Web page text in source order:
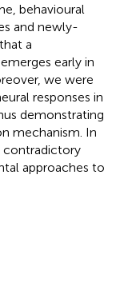
behavioural
and newly-
a
early in
we were
responses in
demonstrating
mechanism. In
contradictory
approaches to